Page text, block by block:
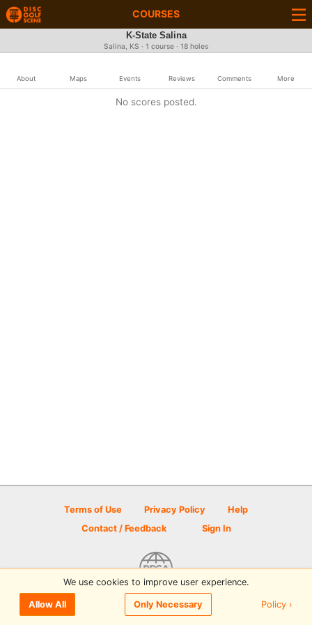
COURSES
K-State Salina
Salina, KS · 1 course · 18 holes
About Maps Events Reviews Comments More
No scores posted.
Terms of Use Privacy Policy
Help
Contact / Feedback
Sign In
© 2026 Disc Golf Scene powered by PDGA
We use cookies to improve user experience.
Allow All Only Necessary Policy ›